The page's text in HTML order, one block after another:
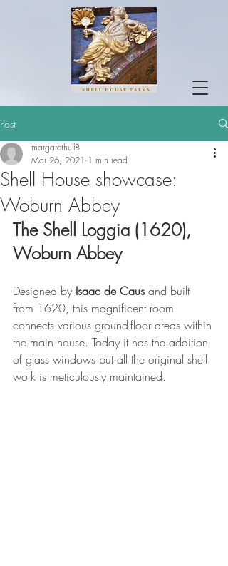
Post
Shell House showcase:
Woburn Abbey
margarethull8
Mar 26, 2021 1 min read
The Shell Loggia (1620),
Woburn Abbey
Designed by Isaac de Caus and built
from 1620, this magnificent room
connects various ground-floor areas within
the main house. Today it has the addition
of glass windows but all the original shell
work is meticulously maintained.